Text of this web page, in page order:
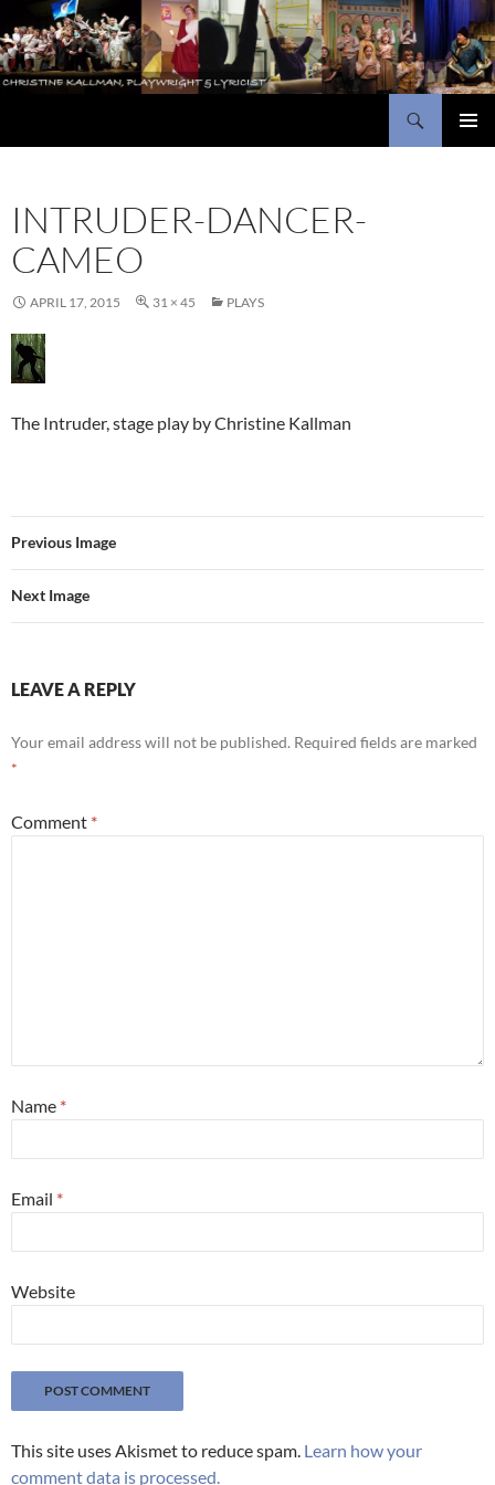
to
content
INTRUDER-DANCER-
CAMEO
APRIL 17, 2015 31 × 45 PLAYS
The Intruder, stage play by Christine Kallman
Previous Image
Next Image
LEAVE A REPLY
Your email address will not be published. Required fields are marked
*
Comment *
Name *
Email *
Website
This site uses Akismet to reduce spam. Learn how your
comment data is processed.